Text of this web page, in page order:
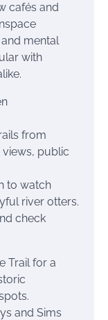
cafés and
mental
with
from
public
to watch
river otters.
check
Trail for a
and Sims